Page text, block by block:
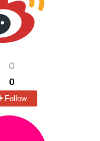
0
0
Follow